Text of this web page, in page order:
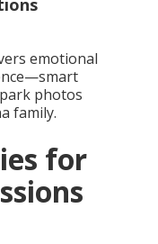
emotional
photos
family.
for